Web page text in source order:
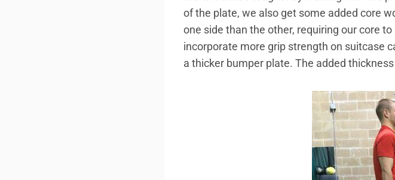
of the plate, we also get some added core
one side than the other, requiring our core
incorporate more grip strength on suitcase
a thicker bumper plate. The added